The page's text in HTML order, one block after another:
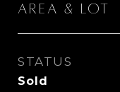
Area & Lot
STATUS
Sold